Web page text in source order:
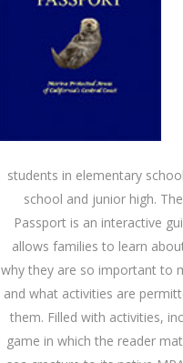
students in elementary
school and junior high.
Passport is an interactive
allows families to learn
why they are so important to
and what activities are
them. Filled with activities,
game in which the reader